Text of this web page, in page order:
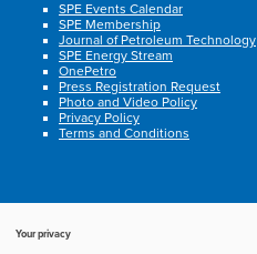
SPE Events Calendar
SPE Membership
Journal of Petroleum Technology
SPE Energy Stream
OnePetro
Press Registration Request
Photo and Video Policy
Privacy Policy
Terms and Conditions
Your privacy